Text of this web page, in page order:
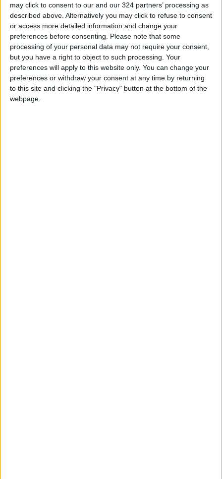
may click to consent to our and our 324 partners’ processing as
described above. Alternatively you may click to refuse to consent
or access more detailed information and change your
preferences before consenting.
Please note that some
processing of your personal data may not require your consent,
but you have a right to object to such processing. Your
preferences will apply to this website only. You can change your
preferences or withdraw your consent at any time by returning
to this site and clicking the "Privacy" button at the bottom of the
webpage.
Iranian President:
Communication with Supreme
Leader ‘Extremely Difficult’ at
Present